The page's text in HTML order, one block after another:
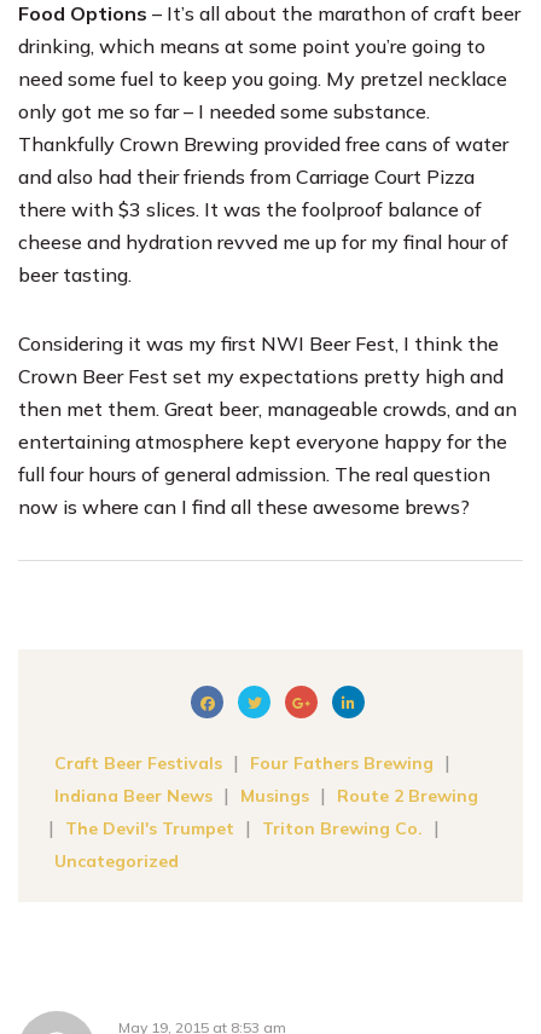
Food Options – It’s all about the marathon of craft beer
drinking, which means at some point you’re going to
need some fuel to keep you going. My pretzel necklace
only got me so far – I needed some substance.
Thankfully Crown Brewing provided free cans of water
and also had their friends from Carriage Court Pizza
there with $3 slices. It was the foolproof balance of
cheese and hydration revved me up for my final hour of
beer tasting.
Considering it was my first NWI Beer Fest, I think the
Crown Beer Fest set my expectations pretty high and
then met them. Great beer, manageable crowds, and an
entertaining atmosphere kept everyone happy for the
full four hours of general admission. The real question
now is where can I find all these awesome brews?
Craft Beer Festivals | Four Fathers Brewing |
Indiana Beer News | Musings | Route 2 Brewing
| The Devil's Trumpet | Triton Brewing Co. |
Uncategorized
May 19, 2015 at 8:53 am